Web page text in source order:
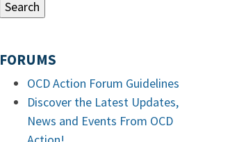
FORUMS
OCD Action Forum Guidelines
Discover the Latest Updates,
News and Events From OCD